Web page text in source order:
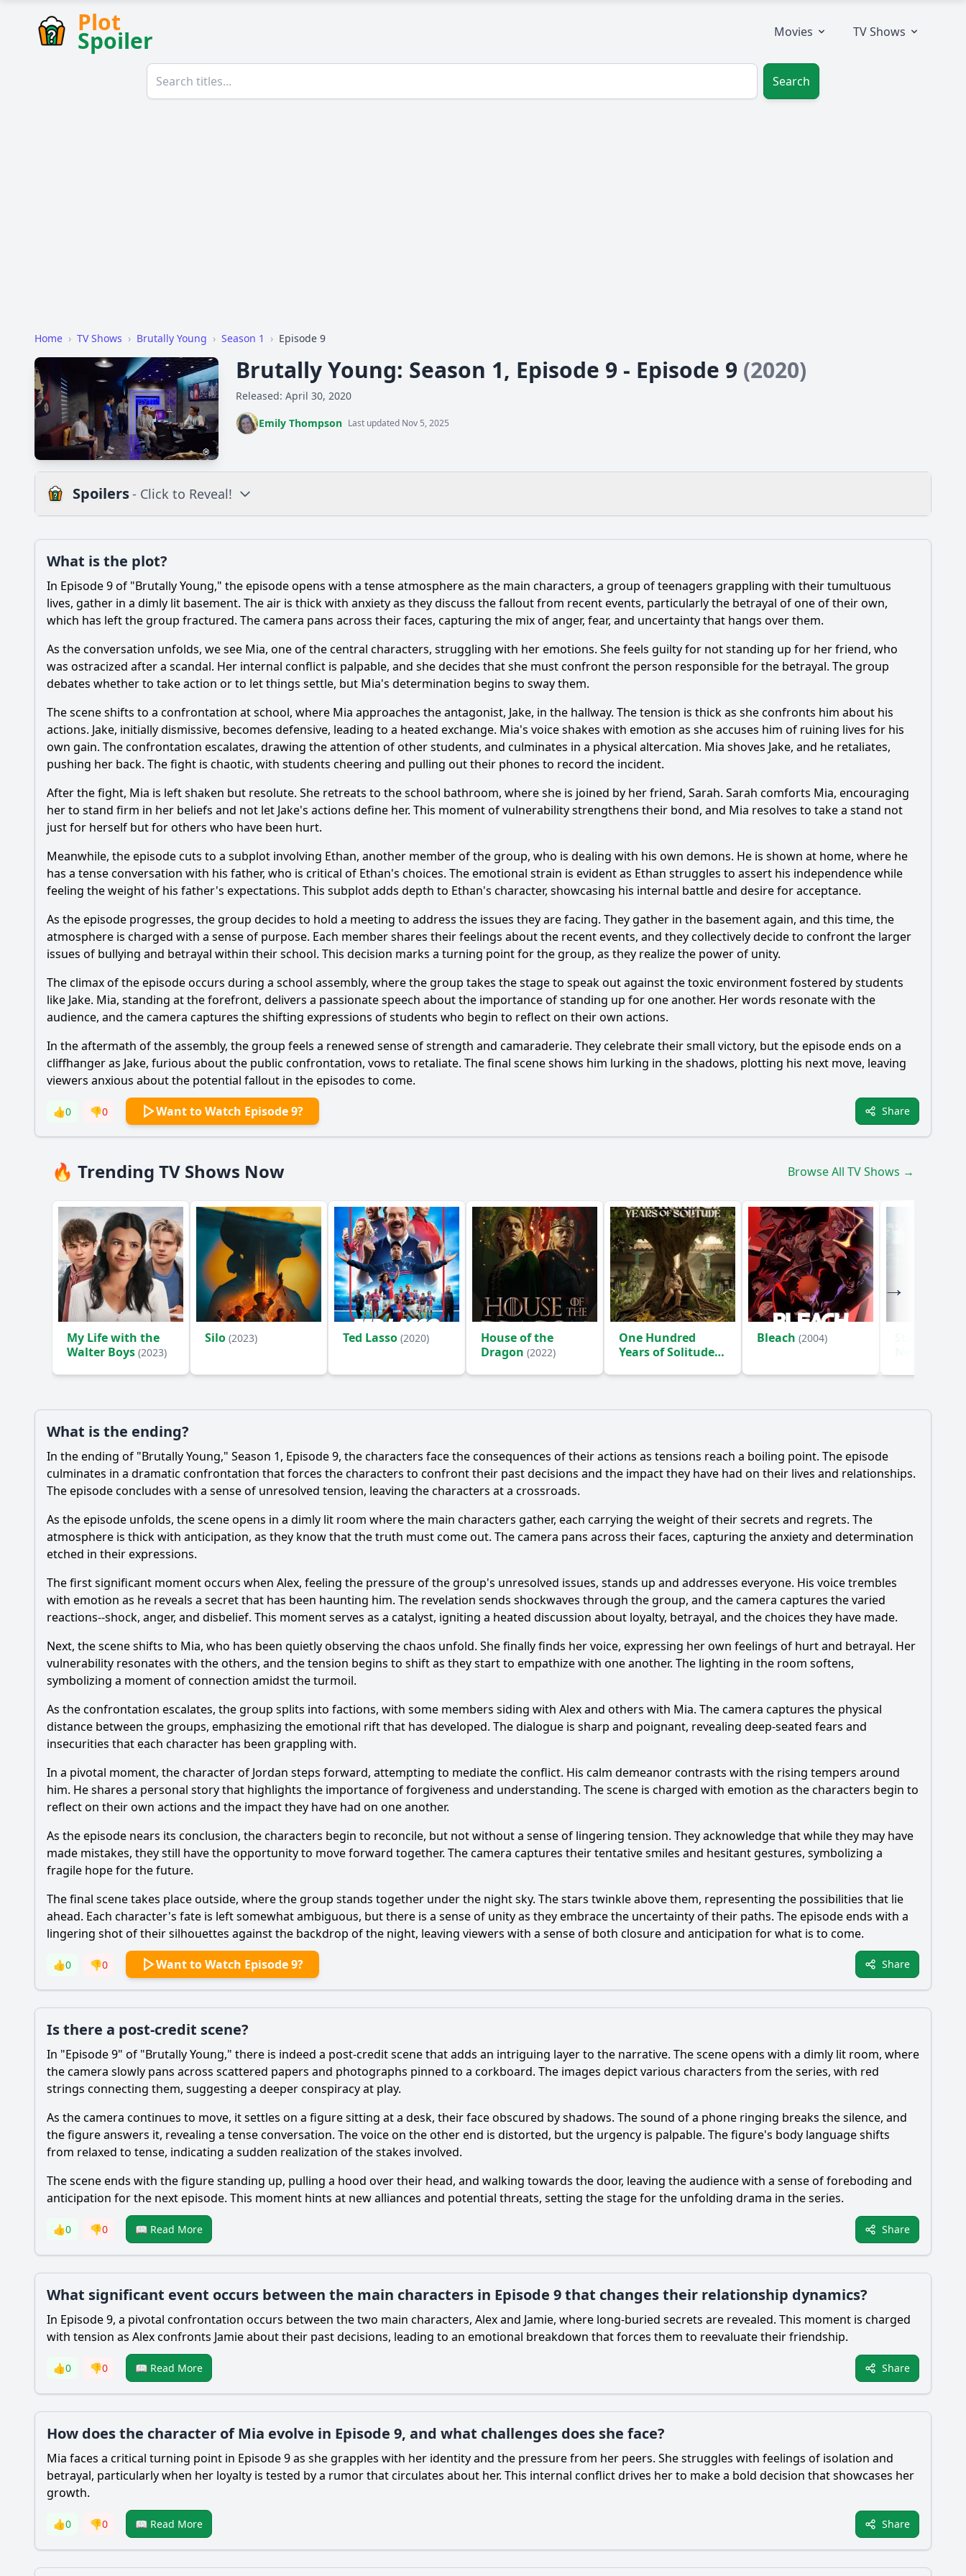
Plot
Spoiler Movies TV Shows
Search
Home › TV Shows › Brutally Young › Season 1 › Episode 9
Brutally Young: Season 1, Episode 9 - Episode 9 (2020)
Released: April 30, 2020
Emily Thompson Last updated Nov 5, 2025
Spoilers- Click to Reveal!
What is the plot? What is the ending? Is there a post-credit scene?
Popular
What significant event occurs between the main characters in Episode 9 that changes their relationship dynamics?
How does the character of Mia evolve in Episode 9, and what challenges does she face?
What role does the setting play in the events of Episode 9, particularly during the climax?
What is the significance of the flashback scenes in Episode 9, and how do they impact the current storyline?
How does the character of Ethan contribute to the plot development in Episode 9?
Should I watch it? Is this family friendly?
Ask Your Own Question
Ask Question
What is the plot?
In Episode 9 of "Brutally Young," the episode opens with a tense atmosphere as the main characters, a group of teenagers grappling with their tumultuous
lives, gather in a dimly lit basement. The air is thick with anxiety as they discuss the fallout from recent events, particularly the betrayal of one of their own,
which has left the group fractured. The camera pans across their faces, capturing the mix of anger, fear, and uncertainty that hangs over them.
As the conversation unfolds, we see Mia, one of the central characters, struggling with her emotions. She feels guilty for not standing up for her friend, who
was ostracized after a scandal. Her internal conflict is palpable, and she decides that she must confront the person responsible for the betrayal. The group
debates whether to take action or to let things settle, but Mia's determination begins to sway them.
The scene shifts to a confrontation at school, where Mia approaches the antagonist, Jake, in the hallway. The tension is thick as she confronts him about his
actions. Jake, initially dismissive, becomes defensive, leading to a heated exchange. Mia's voice shakes with emotion as she accuses him of ruining lives for his
own gain. The confrontation escalates, drawing the attention of other students, and culminates in a physical altercation. Mia shoves Jake, and he retaliates,
pushing her back. The fight is chaotic, with students cheering and pulling out their phones to record the incident.
After the fight, Mia is left shaken but resolute. She retreats to the school bathroom, where she is joined by her friend, Sarah. Sarah comforts Mia, encouraging
her to stand firm in her beliefs and not let Jake's actions define her. This moment of vulnerability strengthens their bond, and Mia resolves to take a stand not
just for herself but for others who have been hurt.
Meanwhile, the episode cuts to a subplot involving Ethan, another member of the group, who is dealing with his own demons. He is shown at home, where he
has a tense conversation with his father, who is critical of Ethan's choices. The emotional strain is evident as Ethan struggles to assert his independence while
feeling the weight of his father's expectations. This subplot adds depth to Ethan's character, showcasing his internal battle and desire for acceptance.
As the episode progresses, the group decides to hold a meeting to address the issues they are facing. They gather in the basement again, and this time, the
atmosphere is charged with a sense of purpose. Each member shares their feelings about the recent events, and they collectively decide to confront the larger
issues of bullying and betrayal within their school. This decision marks a turning point for the group, as they realize the power of unity.
The climax of the episode occurs during a school assembly, where the group takes the stage to speak out against the toxic environment fostered by students
like Jake. Mia, standing at the forefront, delivers a passionate speech about the importance of standing up for one another. Her words resonate with the
audience, and the camera captures the shifting expressions of students who begin to reflect on their own actions.
In the aftermath of the assembly, the group feels a renewed sense of strength and camaraderie. They celebrate their small victory, but the episode ends on a
cliffhanger as Jake, furious about the public confrontation, vows to retaliate. The final scene shows him lurking in the shadows, plotting his next move, leaving
viewers anxious about the potential fallout in the episodes to come.
👍0 👎0 Want to Watch Episode 9? Share
🔥 Trending TV Shows Now Browse All TV Shows →
My Life with the
Walter Boys (2023)
Silo (2023) Ted Lasso (2020)
House of the
Dragon (2022)
One Hundred
Years of Solitude
Bleach (2004)
What is the ending?
In the ending of "Brutally Young," Season 1, Episode 9, the characters face the consequences of their actions as tensions reach a boiling point. The episode
culminates in a dramatic confrontation that forces the characters to confront their past decisions and the impact they have had on their lives and relationships.
The episode concludes with a sense of unresolved tension, leaving the characters at a crossroads.
As the episode unfolds, the scene opens in a dimly lit room where the main characters gather, each carrying the weight of their secrets and regrets. The
atmosphere is thick with anticipation, as they know that the truth must come out. The camera pans across their faces, capturing the anxiety and determination
etched in their expressions.
The first significant moment occurs when Alex, feeling the pressure of the group's unresolved issues, stands up and addresses everyone. His voice trembles
with emotion as he reveals a secret that has been haunting him. The revelation sends shockwaves through the group, and the camera captures the varied
reactions--shock, anger, and disbelief. This moment serves as a catalyst, igniting a heated discussion about loyalty, betrayal, and the choices they have made.
Next, the scene shifts to Mia, who has been quietly observing the chaos unfold. She finally finds her voice, expressing her own feelings of hurt and betrayal. Her
vulnerability resonates with the others, and the tension begins to shift as they start to empathize with one another. The lighting in the room softens,
symbolizing a moment of connection amidst the turmoil.
As the confrontation escalates, the group splits into factions, with some members siding with Alex and others with Mia. The camera captures the physical
distance between the groups, emphasizing the emotional rift that has developed. The dialogue is sharp and poignant, revealing deep-seated fears and
insecurities that each character has been grappling with.
In a pivotal moment, the character of Jordan steps forward, attempting to mediate the conflict. His calm demeanor contrasts with the rising tempers around
him. He shares a personal story that highlights the importance of forgiveness and understanding. The scene is charged with emotion as the characters begin to
reflect on their own actions and the impact they have had on one another.
As the episode nears its conclusion, the characters begin to reconcile, but not without a sense of lingering tension. They acknowledge that while they may have
made mistakes, they still have the opportunity to move forward together. The camera captures their tentative smiles and hesitant gestures, symbolizing a
fragile hope for the future.
The final scene takes place outside, where the group stands together under the night sky. The stars twinkle above them, representing the possibilities that lie
ahead. Each character's fate is left somewhat ambiguous, but there is a sense of unity as they embrace the uncertainty of their paths. The episode ends with a
lingering shot of their silhouettes against the backdrop of the night, leaving viewers with a sense of both closure and anticipation for what is to come.
👍0 👎0 Want to Watch Episode 9? Share
Is there a post-credit scene?
In "Episode 9" of "Brutally Young," there is indeed a post-credit scene that adds an intriguing layer to the narrative. The scene opens with a dimly lit room, where
the camera slowly pans across scattered papers and photographs pinned to a corkboard. The images depict various characters from the series, with red
strings connecting them, suggesting a deeper conspiracy at play.
As the camera continues to move, it settles on a figure sitting at a desk, their face obscured by shadows. The sound of a phone ringing breaks the silence, and
the figure answers it, revealing a tense conversation. The voice on the other end is distorted, but the urgency is palpable. The figure's body language shifts
from relaxed to tense, indicating a sudden realization of the stakes involved.
The scene ends with the figure standing up, pulling a hood over their head, and walking towards the door, leaving the audience with a sense of foreboding and
anticipation for the next episode. This moment hints at new alliances and potential threats, setting the stage for the unfolding drama in the series.
👍0 👎0 📖 Read More Share
What significant event occurs between the main characters in Episode 9 that changes their relationship dynamics?
In Episode 9, a pivotal confrontation occurs between the two main characters, Alex and Jamie, where long-buried secrets are revealed. This moment is charged
with tension as Alex confronts Jamie about their past decisions, leading to an emotional breakdown that forces them to reevaluate their friendship.
👍0 👎0 📖 Read More Share
How does the character of Mia evolve in Episode 9, and what challenges does she face?
Mia faces a critical turning point in Episode 9 as she grapples with her identity and the pressure from her peers. She struggles with feelings of isolation and
betrayal, particularly when her loyalty is tested by a rumor that circulates about her. This internal conflict drives her to make a bold decision that showcases her
growth.
👍0 👎0 📖 Read More Share